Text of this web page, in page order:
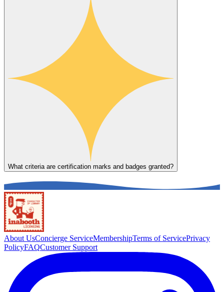
What criteria are certification marks and badges granted?
About UsConcierge ServiceMembershipTerms of ServicePrivacy
PolicyFAQCustomer Support